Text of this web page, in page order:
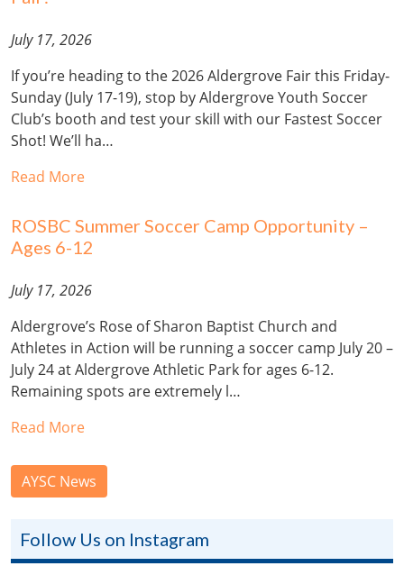
July 17, 2026
If you’re heading to the 2026 Aldergrove Fair this Friday-
Sunday (July 17-19), stop by Aldergrove Youth Soccer
Club’s booth and test your skill with our Fastest Soccer
Shot! We’ll ha…
Read More
ROSBC Summer Soccer Camp Opportunity –
Ages 6-12
July 17, 2026
Aldergrove’s Rose of Sharon Baptist Church and
Athletes in Action will be running a soccer camp July 20 –
July 24 at Aldergrove Athletic Park for ages 6-12.
Remaining spots are extremely l…
Read More
AYSC News
Follow Us on Instagram